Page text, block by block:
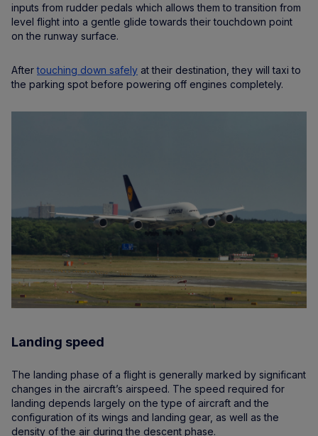
inputs from rudder pedals which allows them to transition from
level flight into a gentle glide towards their touchdown point
on the runway surface.
Aftertouching down safely at their destination, they will taxi to
the parking spot before powering off engines completely.
Landing speed
The landing phase of a flight is generally marked by significant
changes in the aircraft’s airspeed. The speed required for
landing depends largely on the type of aircraft and the
configuration of its wings and landing gear, as well as the
density of the air during the descent phase.